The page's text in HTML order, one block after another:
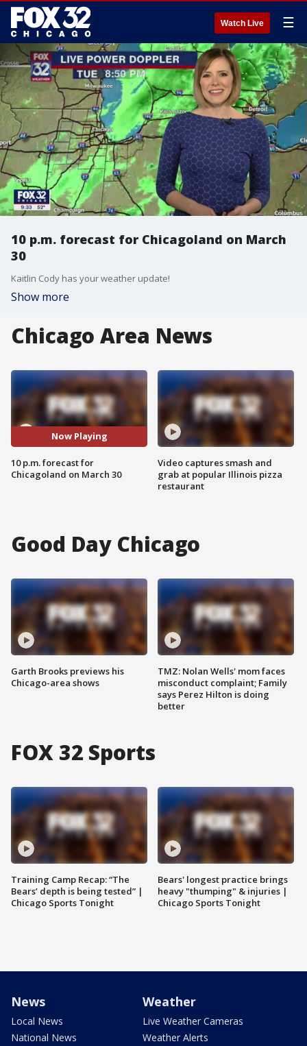
Watch Live ☰
10 p.m. forecast for Chicagoland on March
30
Kaitlin Cody has your weather update!
Show more
Chicago Area News
Now Playing
10 p.m. forecast for
Chicagoland on March 30
Video captures smash and
grab at popular Illinois pizza
restaurant
Good Day Chicago
Garth Brooks previews his
Chicago-area shows
TMZ: Nolan Wells' mom faces
misconduct complaint; Family
says Perez Hilton is doing
better
FOX 32 Sports
Training Camp Recap: “The
Bears’ depth is being tested” |
Chicago Sports Tonight
Bears' longest practice brings
heavy "thumping" & injuries |
Chicago Sports Tonight
News
Local News
National News
Weather
Live Weather Cameras
Weather Alerts